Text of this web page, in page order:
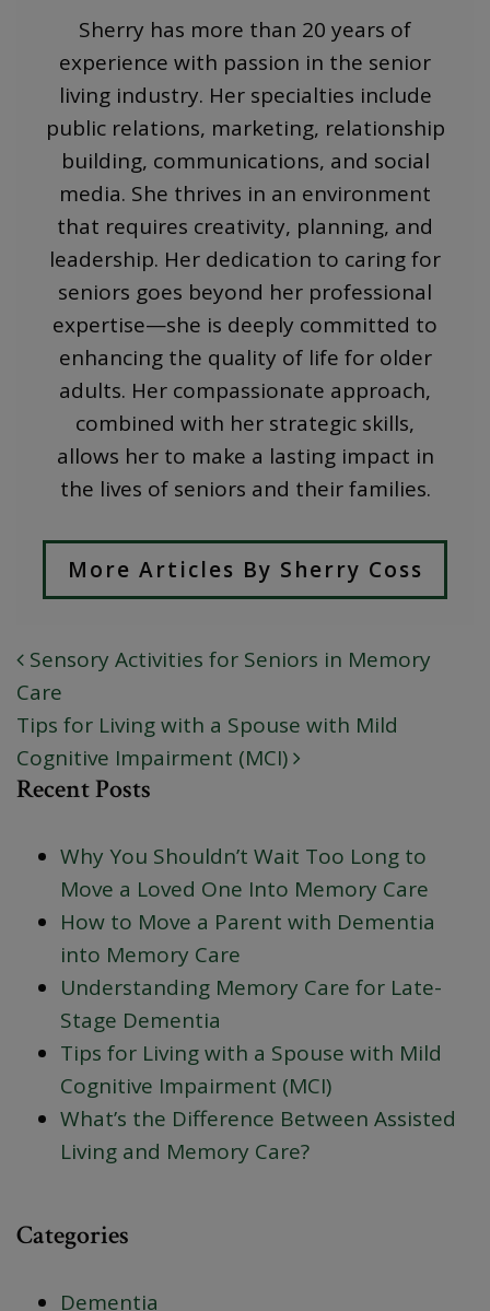
Sherry has more than 20 years of
experience with passion in the senior
living industry. Her specialties include
public relations, marketing, relationship
building, communications, and social
media. She thrives in an environment
that requires creativity, planning, and
leadership. Her dedication to caring for
seniors goes beyond her professional
expertise—she is deeply committed to
enhancing the quality of life for older
adults. Her compassionate approach,
combined with her strategic skills,
allows her to make a lasting impact in
the lives of seniors and their families.
More Articles By Sherry Coss
POST NAVIGATION
Sensory Activities for Seniors in Memory
Care
Tips for Living with a Spouse with Mild
Cognitive Impairment (MCI)
Recent Posts
Why You Shouldn’t Wait Too Long to
Move a Loved One Into Memory Care
How to Move a Parent with Dementia
into Memory Care
Understanding Memory Care for Late-
Stage Dementia
Tips for Living with a Spouse with Mild
Cognitive Impairment (MCI)
What’s the Difference Between Assisted
Living and Memory Care?
Categories
Dementia